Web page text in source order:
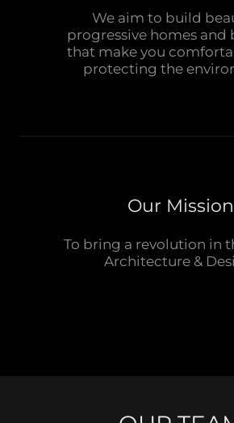
We aim to build
progressive homes and
that make you
protecting the
Our Mission
To bring a revolution in
Architecture &